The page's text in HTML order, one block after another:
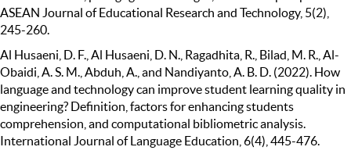
ASEAN Journal of Educational Research and Technology, 5(2),
245-260.
Al Husaeni, D. F., Al Husaeni, D. N., Ragadhita, R., Bilad, M. R., Al-
Obaidi, A. S. M., Abduh, A., and Nandiyanto, A. B. D. (2022). How
language and technology can improve student learning quality in
engineering? Definition, factors for enhancing students
comprehension, and computational bibliometric analysis.
International Journal of Language Education, 6(4), 445-476.